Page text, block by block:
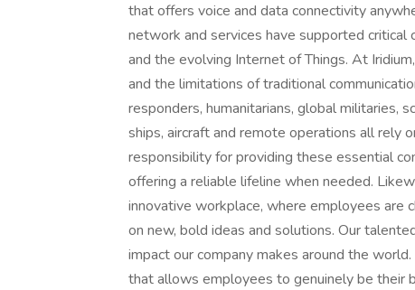
that offers voice and data connectivity
network and services have supported critical
and the evolving Internet of Things. At
and the limitations of traditional
responders, humanitarians, global militaries,
ships, aircraft and remote operations all rely
responsibility for providing these essential
offering a reliable lifeline when needed.
innovative workplace, where employees are
on new, bold ideas and solutions. Our
impact our company makes around the
that allows employees to genuinely be